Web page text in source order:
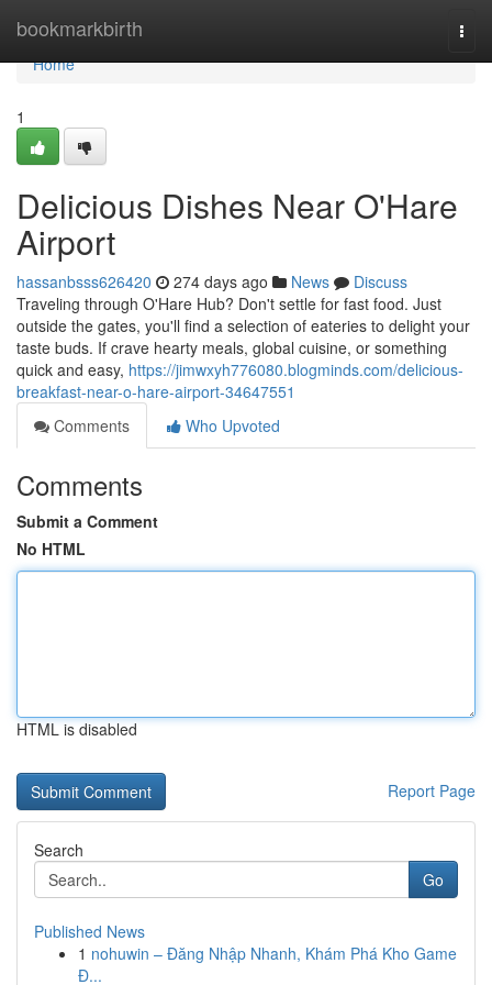
bookmarkbirth
Home
Home
1
Delicious Dishes Near O'Hare
Airport
hassanbsss626420 274 days ago News
Discuss
Traveling through O'Hare Hub? Don't settle for fast food. Just
outside the gates, you'll find a selection of eateries to delight your
taste buds. If crave hearty meals, global cuisine, or something
quick and easy, https://jimwxyh776080.blogminds.com/delicious-
breakfast-near-o-hare-airport-34647551
Comments
Who Upvoted
Comments
Submit a Comment
No HTML
HTML is disabled
Report Page
Search
Go
Published News
1 nohuwin – Đăng Nhập Nhanh, Khám Phá Kho Game
Đ...